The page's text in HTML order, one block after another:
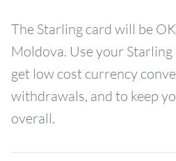
The Starling card will be
Moldova. Use your
get low cost currency
withdrawals, and to keep
overall.